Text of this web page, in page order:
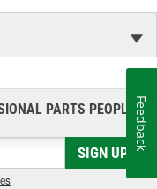
PARTS PEOPLE®
SIGN UP
Feedback